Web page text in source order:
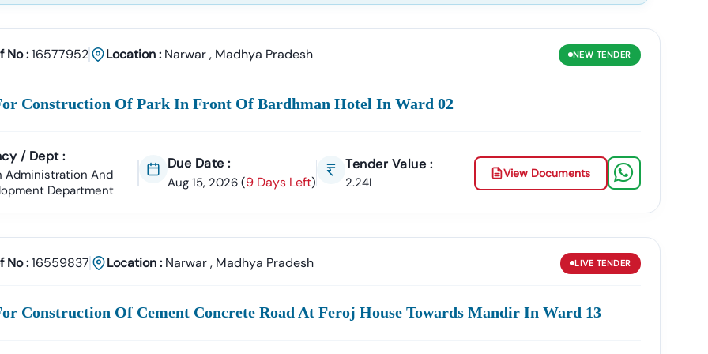
Materials, Electrical Goods, Office Supplies, And Equipment Procurement.
Private Limited Is A Professional Consultancy Firm Specializing In:
Accuracy, Compliance, And Result-Driven Strategies To Help Businesses Grow Through Government Contracts.
NarwarTenders Today
Documentation Or Missed Deadlines Stop Your Business Growth.
Tender18 And Get:
Tender LeadsExpert Guidance Higher Bid Success Rate
No : 16577952 Location : Narwar , Madhya Pradesh NEW TENDER
Construction Of Park In Front Of Bardhman Hotel In Ward 02
/ Dept :
Administration And
Department
Due Date :
Aug 15, 2026(9 Days Left)
Tender Value :
2.24L
View Documents
No : 16559837 Location : Narwar , Madhya Pradesh LIVE TENDER
Construction Of Cement Concrete Road At Feroj House Towards Mandir In Ward 13